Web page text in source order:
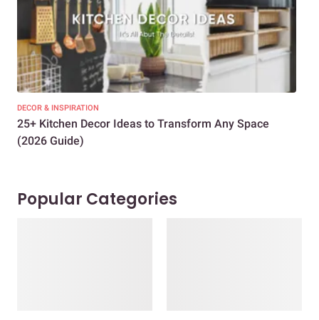
DECOR & INSPIRATION
25+ Kitchen Decor Ideas to Transform Any Space
(2026 Guide)
Popular Categories